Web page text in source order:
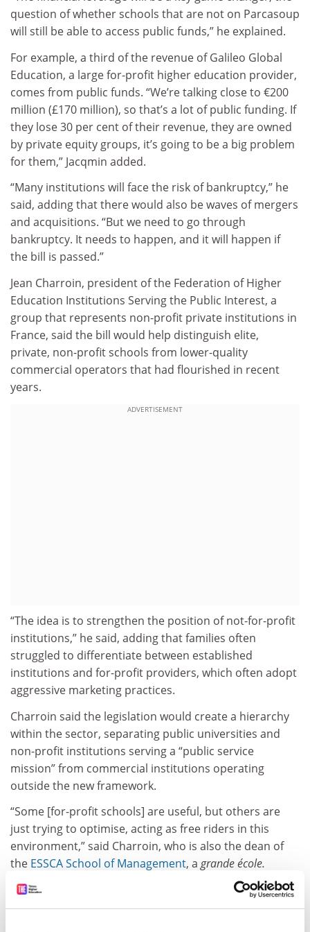
question of whether schools that are not on Parcasoup
will still be able to access public funds,” he explained.
For example, a third of the revenue of Galileo Global
Education, a large for-profit higher education provider,
comes from public funds. “We’re talking close to €200
million (£170 million), so that’s a lot of public funding. If
they lose 30 per cent of their revenue, they are owned
by private equity groups, it’s going to be a big problem
for them,” Jacqmin added.
“Many institutions will face the risk of bankruptcy,” he
said, adding that there would also be waves of mergers
and acquisitions. “But we need to go through
bankruptcy. It needs to happen, and it will happen if
the bill is passed.”
Jean Charroin, president of the Federation of Higher
Education Institutions Serving the Public Interest, a
group that represents non-profit private institutions in
France, said the bill would help distinguish elite,
private, non-profit schools from lower-quality
commercial operators that had flourished in recent
years.
ADVERTISEMENT
“The idea is to strengthen the position of not-for-profit
institutions,” he said, adding that families often
struggled to differentiate between established
institutions and for-profit providers, which often adopt
aggressive marketing practices.
Charroin said the legislation would create a hierarchy
within the sector, separating public universities and
non-profit institutions serving a “public service
mission” from commercial institutions operating
outside the new framework.
“Some [for-profit schools] are useful, but others are
just trying to optimise, acting as free riders in this
environment,” said Charroin, who is also the dean of
the ESSCA School of Management, agrande école.
He also criticised the current accreditation system,
Qualiopi, which many apprenticeship providers already